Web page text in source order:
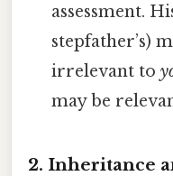
assessment.
stepfather’s)
irrelevant to
may be
2. Inheritance